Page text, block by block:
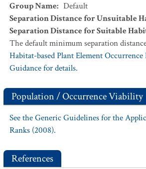
Group Name: Default
Separation Distance for Unsuitable
Separation Distance for Suitable
The default minimum separation
Habitat-based Plant Element
Guidance for details.
Population / Occurrence Viability
See the Generic Guidelines for the
Ranks (2008).
References